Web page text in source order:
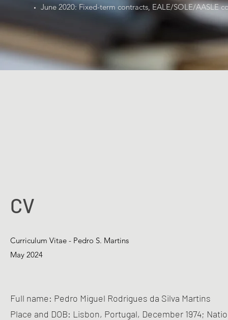
June 2020: Fixed-term contracts, EALE/SOLE/AASLE
CV
Curriculum Vitae - Pedro S. Martins
May 2024
Full name: Pedro Miguel Rodrigues da Silva Martins
Place and DOB: Lisbon, Portugal, December 1974;